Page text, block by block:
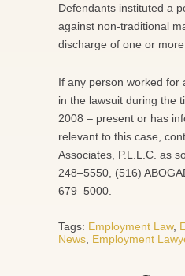
Defendants instituted a
against non-traditional
discharge of one or
If any person worked for
in the lawsuit during the
2008 – present or has
relevant to this case,
Associates, P.L.L.C. as
248–5550, (516)
679–5000.
Tags: Employment Law,
News Employment